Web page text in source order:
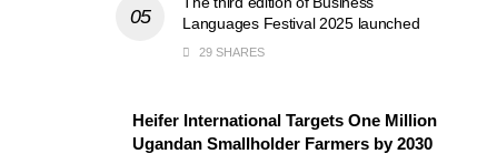
Languages Festival 2025 launched
29 SHARES
Heifer International Targets One Million
Ugandan Smallholder Farmers by 2030